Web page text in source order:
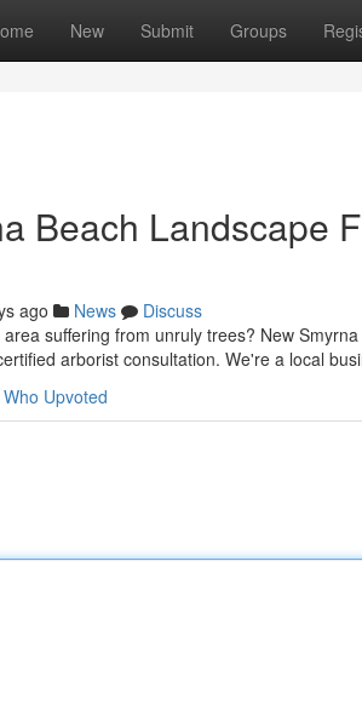
New Submit Groups
Beach Landscape
ago News
Discuss
suffering from unruly trees? New
arborist consultation. We're a local
Who Upvoted